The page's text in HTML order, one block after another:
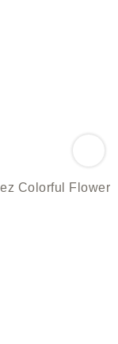
Colorful Flower